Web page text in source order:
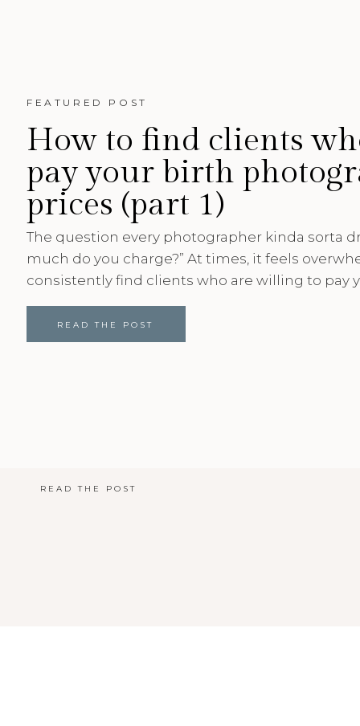
READ THE POST
The question every photographer kinda sorta
much do you charge?” At times, it feels
consistently find clients who are willing to pay
After running a photography business for 6
in birth photography, here are 5 ways I’ve
are willing to pay my birth photography prices.
How to find clients
pay your birth
prices (part 1)
FEATURED POST
READ THE POST